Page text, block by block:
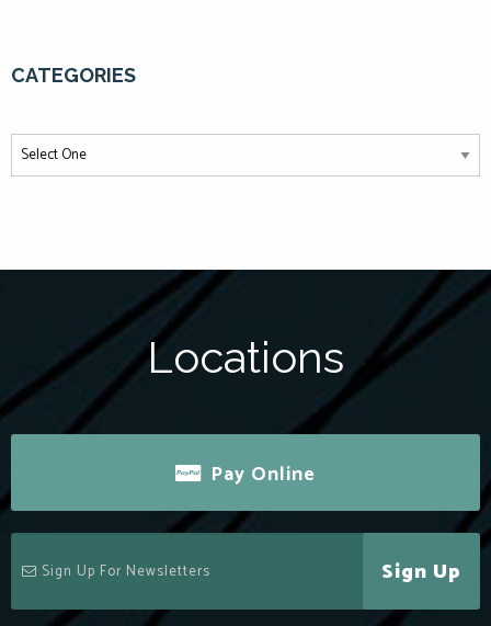
CATEGORIES
Locations
Pay Online
Sign Up